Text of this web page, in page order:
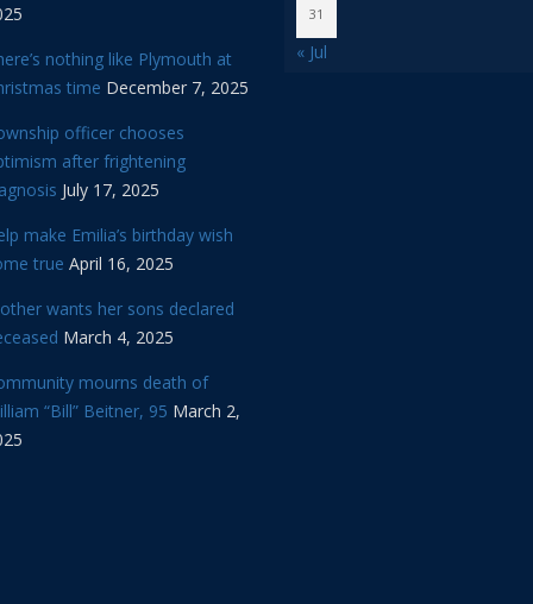
nothing like Plymouth at
time December 7, 2025
officer chooses
after frightening
July 17, 2025
make Emilia’s birthday wish
true April 16, 2025
wants her sons declared
March 4, 2025
mourns death of
“Bill” Beitner, 95 March 2,
31
« Jul